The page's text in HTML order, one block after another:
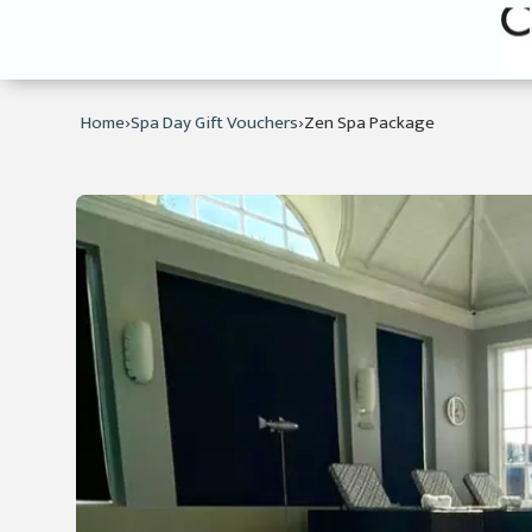
Home›Spa Day Gift Vouchers›Zen Spa Package